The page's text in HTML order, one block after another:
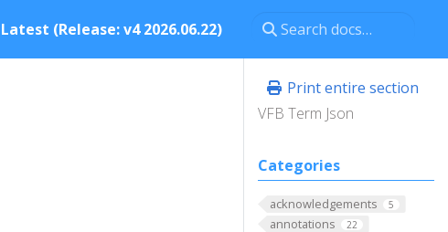
Latest (Release: v4 2026.06.22)
Print entire section
VFB Term Json
Categories
acknowledgements 5
annotations 22